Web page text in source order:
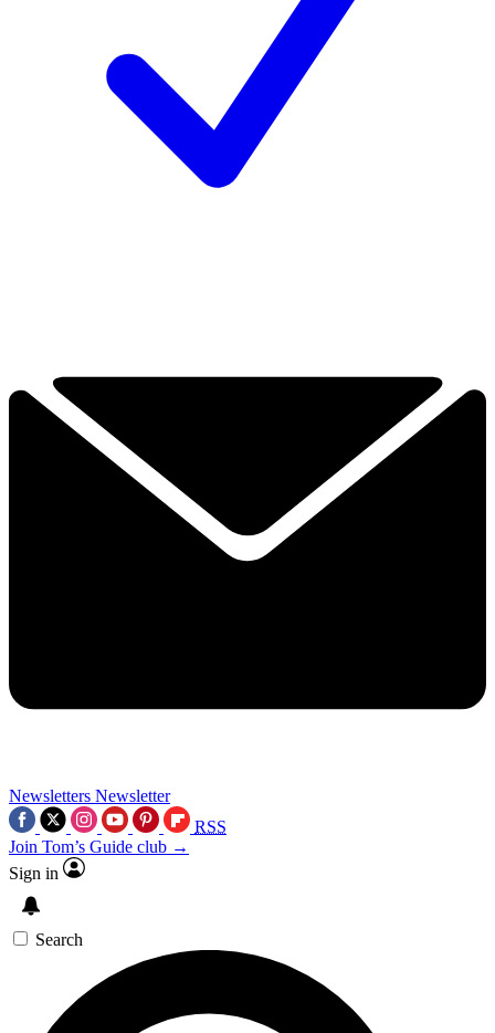
Newsletters Newsletter
RSS
Join Tom’s Guide club →
Sign in
Search